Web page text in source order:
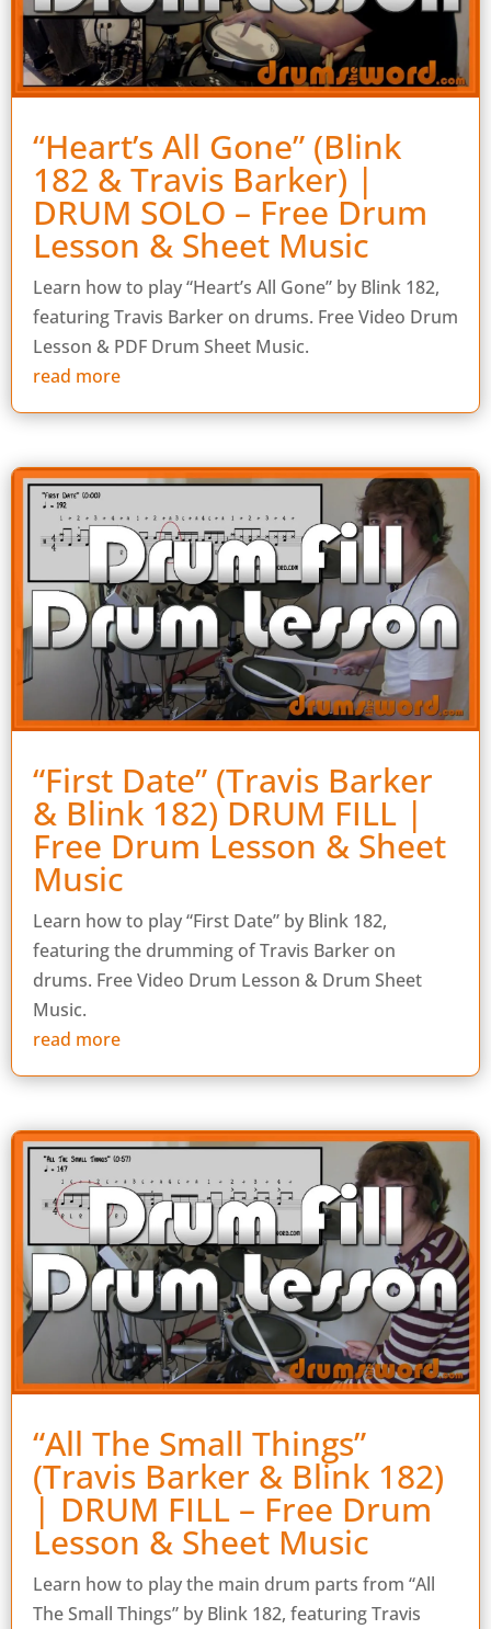
“Heart’s All Gone” (Blink
182 & Travis Barker) |
DRUM SOLO – Free Drum
Lesson & Sheet Music
Learn how to play “Heart’s All Gone” by Blink 182,
featuring Travis Barker on drums. Free Video Drum
Lesson & PDF Drum Sheet Music.
read more
“First Date” (Travis Barker
& Blink 182) DRUM FILL |
Free Drum Lesson & Sheet
Music
Learn how to play “First Date” by Blink 182,
featuring the drumming of Travis Barker on
drums. Free Video Drum Lesson & Drum Sheet
Music.
read more
“All The Small Things”
(Travis Barker & Blink 182)
| DRUM FILL – Free Drum
Lesson & Sheet Music
Learn how to play the main drum parts from “All
The Small Things” by Blink 182, featuring Travis